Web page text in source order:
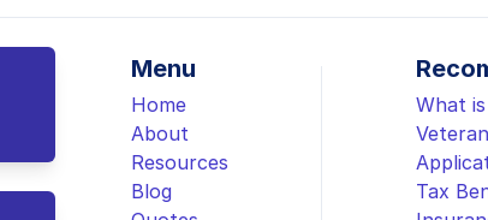
Menu
Home
About
Resources
Blog
What
Tax